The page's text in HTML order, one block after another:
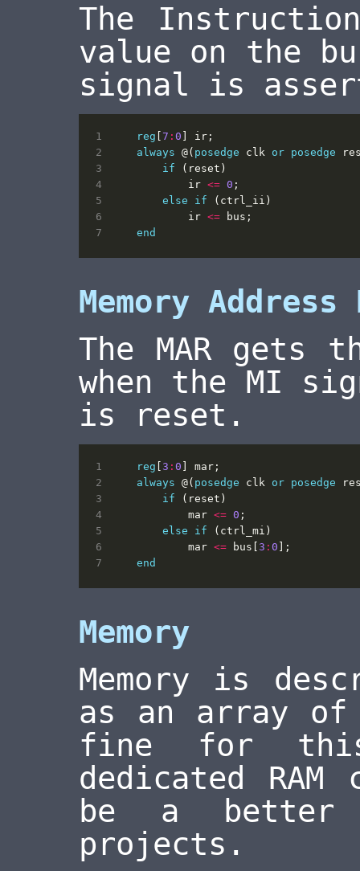
The
value on the
signal is
reg [7 : 0 ] ir ;
always @( posedge clk or posedge
if
( reset )
ir <= 0 ;
else
if ( ctrl_ii )
ir <= bus ;
end
Memory
The MAR gets
when the MI
is reset.
reg [3 : 0 ] mar ;
always @( posedge clk or posedge
if
( reset )
mar <= 0 ;
else
if ( ctrl_mi )
mar <= bus [3 : 0 ];
end
Memory
Memory is
as an array
fine for
dedicated
be a
projects.